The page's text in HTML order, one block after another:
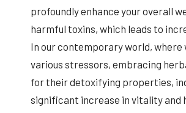
profoundly enhance your overall
harmful toxins, which leads to
In our contemporary world,
various stressors, embracing
for their detoxifying properties,
significant increase in vitality and